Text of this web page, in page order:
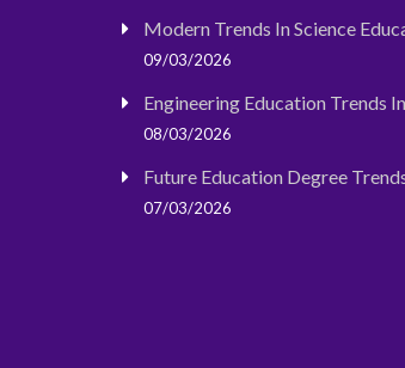
Modern Trends In Science
09/03/2026
Engineering Education Trends
08/03/2026
Future Education Degree
07/03/2026